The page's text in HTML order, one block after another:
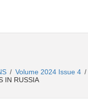
/ Volume 2024 Issue 4 /
IN RUSSIA